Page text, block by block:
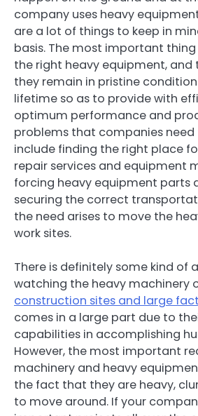
company uses heavy
are a lot of things to keep in
basis. The most important
the right heavy equipment, and
they remain in pristine
lifetime so as to provide with
optimum performance and
problems that companies
include finding the right place
repair services and equipment
forcing heavy equipment parts
securing the correct
the need arises to move the
work sites.
There is definitely some kind of
watching the heavy machinery
construction sites and large
comes in a large part due to
capabilities in accomplishing
However, the most important
machinery and heavy
the fact that they are heavy,
to move around. If your